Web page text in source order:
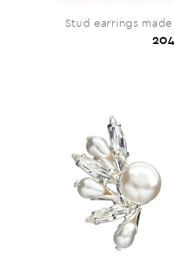
Stud earrings